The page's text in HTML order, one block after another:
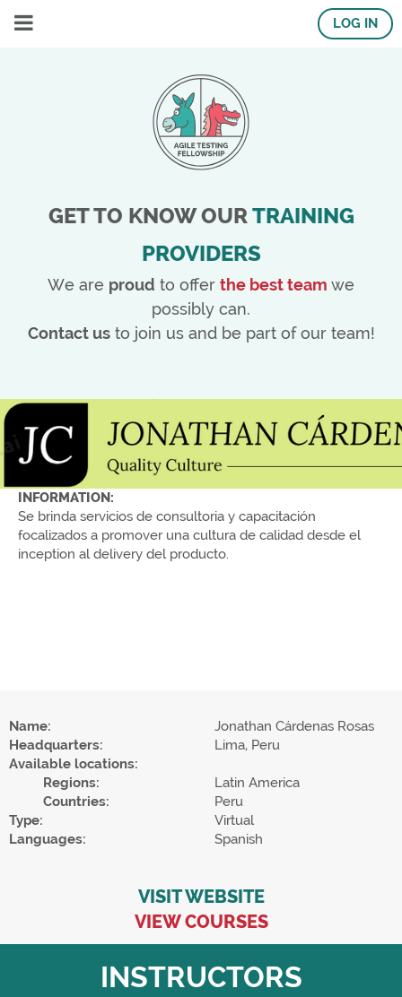
LOG IN
GET TO KNOW OURTRAINING
PROVIDERS
We are proud to offer the best team we
possibly can.
Contact usto join us and be part of our team!
INFORMATION:
Se brinda servicios de consultoria y capacitación
focalizados a promover una cultura de calidad desde el
inception al delivery del producto.
Name:
Jonathan Cárdenas Rosas
Headquarters:
Lima, Peru
Available locations:
Regions:
Latin America
Countries:
Peru
Type:
Virtual
Languages:
Spanish
VISIT WEBSITE
VIEW COURSES
INSTRUCTORS